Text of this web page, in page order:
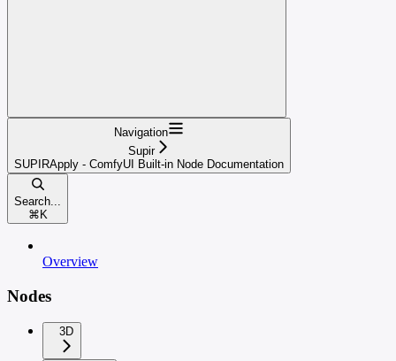
Navigation
Supir
SUPIRApply - ComfyUI Built-in Node Documentation
Search...
⌘ K
Overview
Nodes
3D